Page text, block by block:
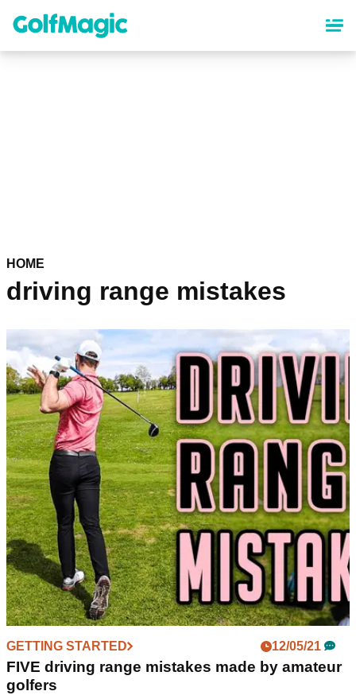
content
HOME
driving range mistakes
GETTING STARTED 12/05/21
FIVE driving range mistakes made by amateur
golfers